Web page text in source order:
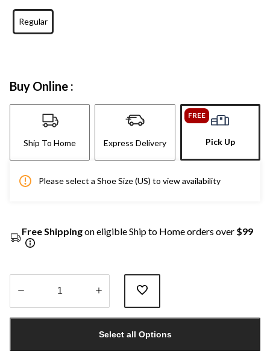
Regular
Buy Online :
Ship To Home Express Delivery
FREE
Pick Up
Please select a Shoe Size (US) to view availability
Free Shippingon eligible Ship to Home orders over $99
1
Select all Options